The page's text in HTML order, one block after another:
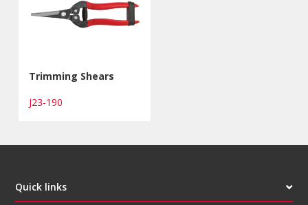
Trimming Shears
J23-190
Quick links